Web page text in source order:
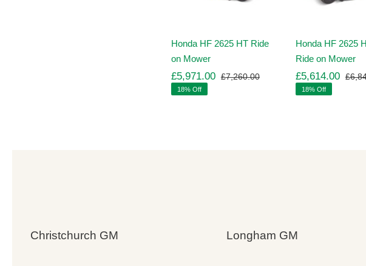
Honda HF 2625 HT Ride
on Mower
£7,260.00Original
£5,971.00
Current
18% Off
Honda HF 2625
Ride on Mower
£
£5,614.00
18% Off
Christchurch GM Longham GM